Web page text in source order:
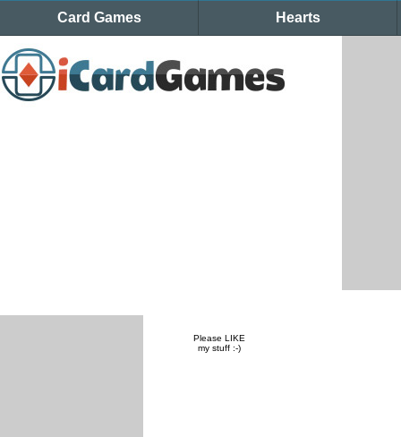
Card Games Hearts
Please LIKE
my stuff :-)